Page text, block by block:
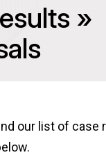
»
our list of